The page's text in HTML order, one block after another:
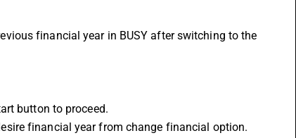
financial year in BUSY after switching to the
button to proceed.
financial year from change financial option.